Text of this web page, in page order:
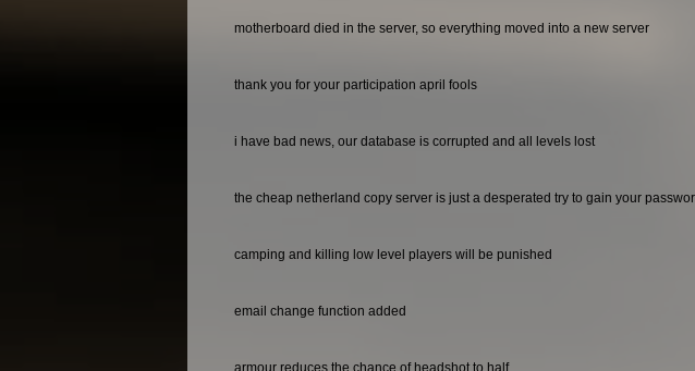
motherboard died in the server, so everything moved into a new server
thank you for your participation april fools
i have bad news, our database is corrupted and all levels lost
the cheap netherland copy server is just a desperated try to gain your
camping and killing low level players will be punished
email change function added